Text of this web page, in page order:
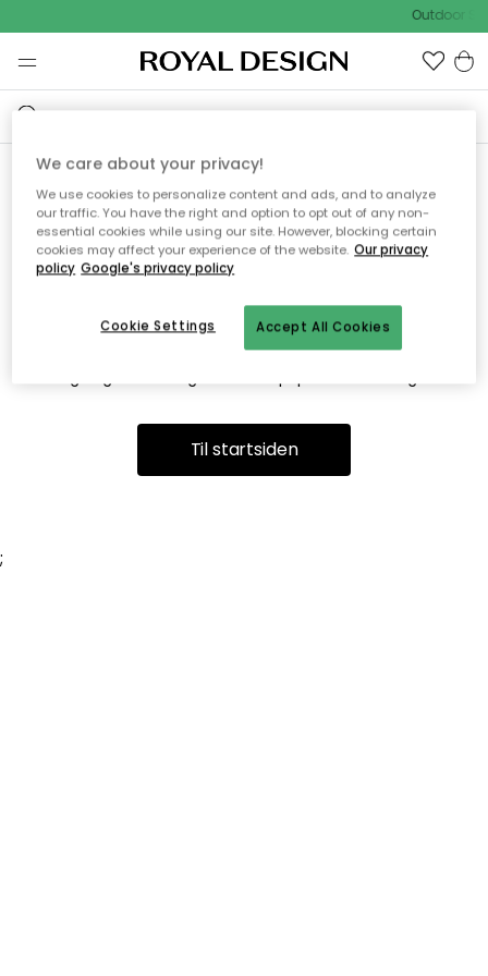
Outdoor
Vi fandt desværre ikke siden
du søger
Dette kan være fordi, at siden ikke længere findes eller at den
er flyttet. Vi beklager. I menuen ovenfor kan du prøve en ny
Til startsiden
;
We care about your privacy!
We use cookies to personalize content and ads, and to analyze
our traffic. You have the right and option to opt out of any non-
essential cookies while using our site. However, blocking certain
cookies may affect your experience of the website. Our privacy
policy Google's privacy policy
Accept All Cookies
Cookie Settings